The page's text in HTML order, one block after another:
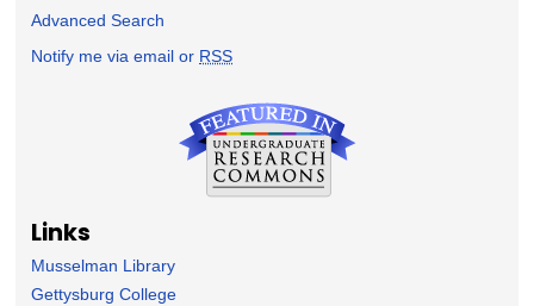
Advanced Search
Notify me via email or RSS
Links
Musselman Library
Gettysburg College